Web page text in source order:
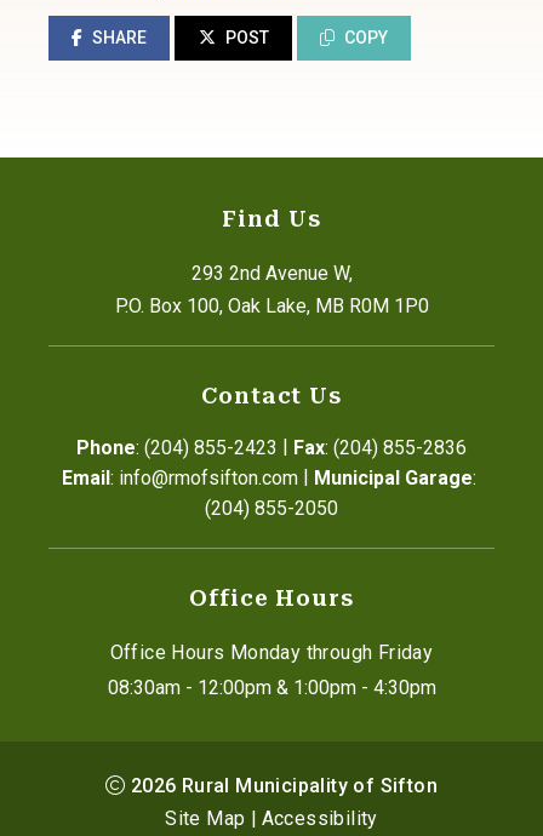
SHARE POST COPY
Find Us
293 2nd Avenue W,
P.O. Box 100, Oak Lake, MB R0M 1P0
Contact Us
Phone: (204) 855-2423 | Fax: (204) 855-2836
Email: info@rmofsifton.com | Municipal Garage:
(204) 855-2050
Office Hours
Office Hours Monday through Friday
08:30am - 12:00pm & 1:00pm - 4:30pm
2026 Rural Municipality of Sifton
Site Map | Accessibility